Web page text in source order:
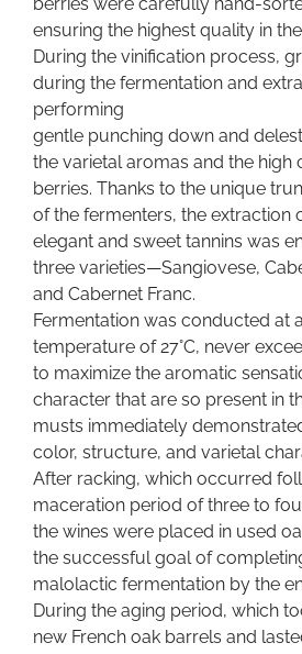
ensuring the highest quality in
During the vinification process,
during the fermentation and
performing
gentle punching down and
the varietal aromas and the high
berries. Thanks to the unique
of the fermenters, the extraction
elegant and sweet tannins was
three varieties—Sangiovese,
and Cabernet Franc.
Fermentation was conducted at
temperature of 27°C, never
to maximize the aromatic
character that are so present in
musts immediately
color, structure, and varietal
After racking, which occurred
maceration period of three to
the wines were placed in used
the successful goal of
malolactic fermentation by the
During the aging period, which
new French oak barrels and